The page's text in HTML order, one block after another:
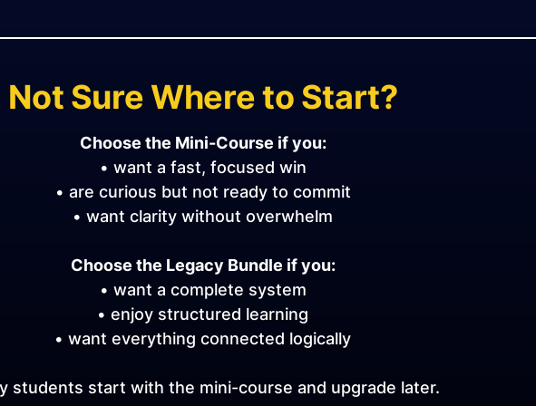
Not Sure Where to Start?
Choose the Mini-Course if you:
• want a fast, focused win
• are curious but not ready to commit
• want clarity without overwhelm
Choose the Legacy Bundle if you:
• want a complete system
• enjoy structured learning
• want everything connected logically
students start with the mini-course and upgrade later.